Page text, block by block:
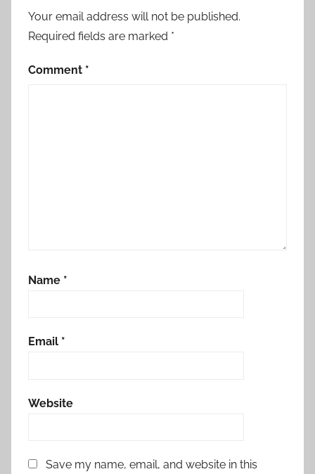
Your email address will not be published.
Required fields are marked *
Comment *
Name *
Email *
Website
Save my name, email, and website in this